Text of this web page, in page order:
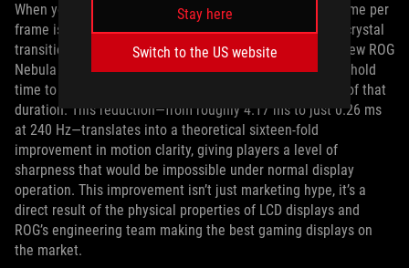
Stay here
Switch to the US website
When you bump up the refresh rate, the total scanning time per
frame is shorter, which reduces that gap between liquid crystal
transitions from the top and bottom of the display. The new ROG
Nebula ELMB solution shortens the pulse and the image hold
time to only 6.25% of a frame duration, or one‑sixteenth of that
duration. This reduction—from roughly 4.17 ms to just 0.26 ms
at 240 Hz—translates into a theoretical sixteen‑fold
improvement in motion clarity, giving players a level of
sharpness that would be impossible under normal display
operation. This improvement isn’t just marketing hype, it’s a
direct result of the physical properties of LCD displays and
ROG’s engineering team making the best gaming displays on
the market.